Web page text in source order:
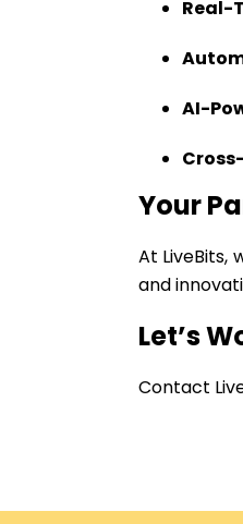
Real-
AI-
Your
At LiveBits,
and
Let’s
Contact